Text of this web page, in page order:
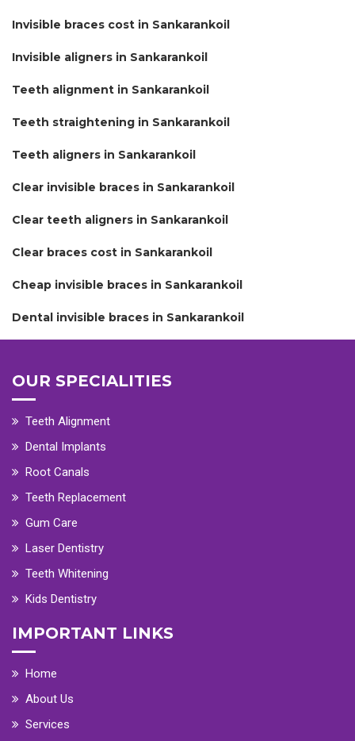
Invisible braces cost in Sankarankoil
Invisible aligners in Sankarankoil
Teeth alignment in Sankarankoil
Teeth straightening in Sankarankoil
Teeth aligners in Sankarankoil
Clear invisible braces in Sankarankoil
Clear teeth aligners in Sankarankoil
Clear braces cost in Sankarankoil
Cheap invisible braces in Sankarankoil
Dental invisible braces in Sankarankoil
OUR SPECIALITIES
Teeth Alignment
Dental Implants
Root Canals
Teeth Replacement
Gum Care
Laser Dentistry
Teeth Whitening
Kids Dentistry
IMPORTANT LINKS
Home
About Us
Services